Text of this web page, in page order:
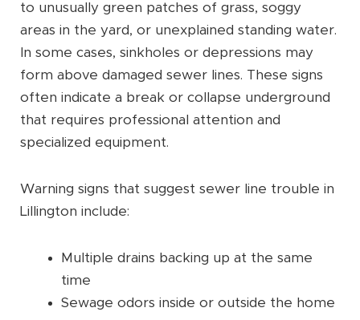
to unusually green patches of grass, soggy
areas in the yard, or unexplained standing water.
In some cases, sinkholes or depressions may
form above damaged sewer lines. These signs
often indicate a break or collapse underground
that requires professional attention and
specialized equipment.
Warning signs that suggest sewer line trouble in
Lillington include:
Multiple drains backing up at the same
time
Sewage odors inside or outside the home